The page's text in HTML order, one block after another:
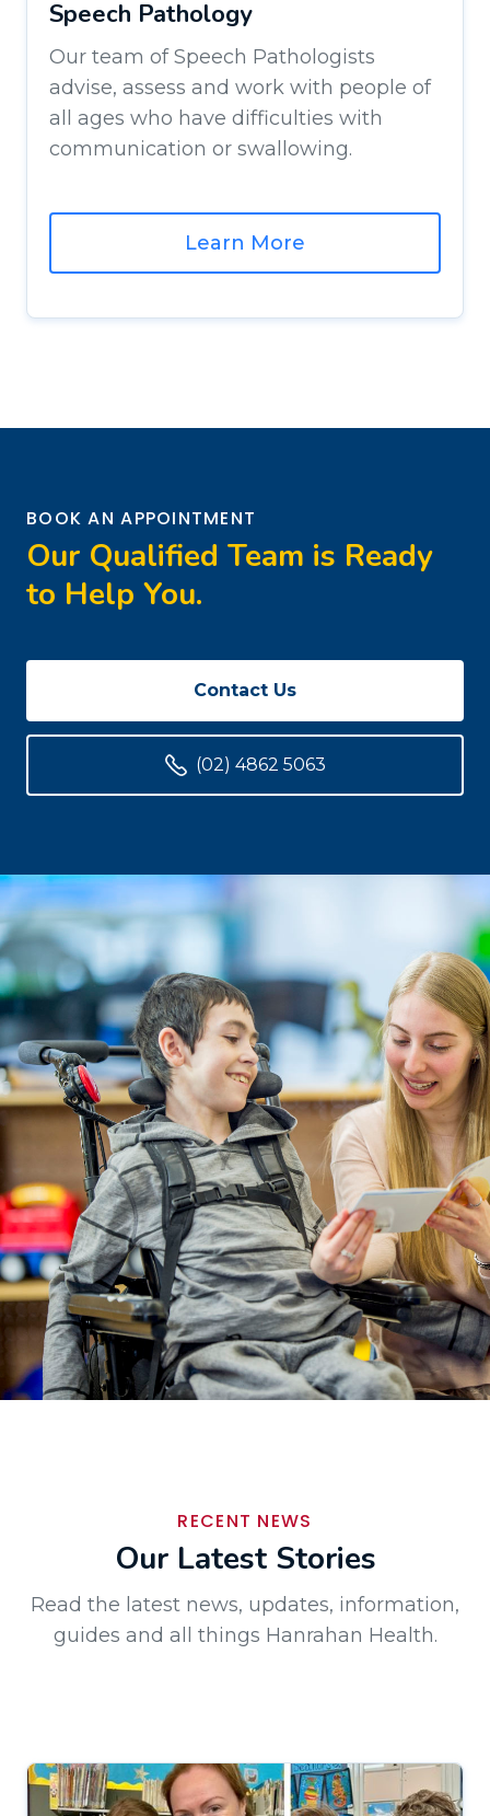
Speech Pathology
Our team of Speech Pathologists
advise, assess and work with people of
all ages who have difficulties with
communication or swallowing.
Learn More
BOOK AN APPOINTMENT
Our Qualified Team is Ready
to Help You.
Contact Us
(02) 4862 5063
RECENT NEWS
Our Latest Stories
Read the latest news, updates, information,
guides and all things Hanrahan Health.